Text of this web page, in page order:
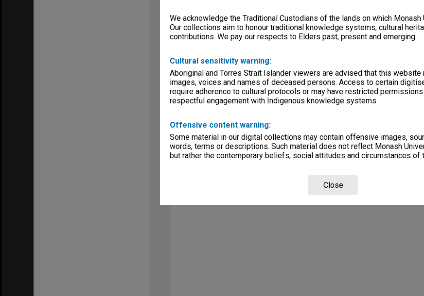
We acknowledge the Traditional Custodians of the lands on which
Our collections aim to honour traditional knowledge systems, cultural
contributions. We pay our respects to Elders past, present and emerging.
Cultural sensitivity warning:
Aboriginal and Torres Strait Islander viewers are advised that this website
images, voices and names of deceased persons. Access to certain
require adherence to cultural protocols or may have restricted
respectful engagement with Indigenous knowledge systems.
Offensive content warning:
Some material in our digital collections may contain offensive images,
words, terms or descriptions. Such material does not reflect Monash
but rather the contemporary beliefs, social attitudes and circumstances of
Close